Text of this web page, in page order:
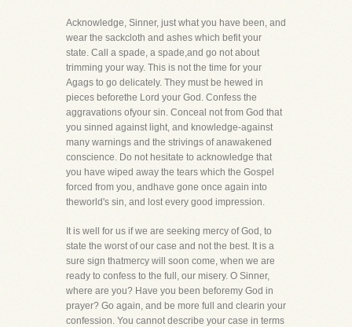
Acknowledge, Sinner, just what you have been, and
wear the sackcloth and ashes which befit your
state. Call a spade, a spade,and go not about
trimming your way. This is not the time for your
Agags to go delicately. They must be hewed in
pieces beforethe Lord your God. Confess the
aggravations ofyour sin. Conceal not from God that
you sinned against light, and knowledge-against
many warnings and the strivings of anawakened
conscience. Do not hesitate to acknowledge that
you have wiped away the tears which the Gospel
forced from you, andhave gone once again into
theworld's sin, and lost every good impression.
It is well for us if we are seeking mercy of God, to
state the worst of our case and not the best. It is a
sure sign thatmercy will soon come, when we are
ready to confess to the full, our misery. O Sinner,
where are you? Have you been beforemy God in
prayer? Go again, and be more full and clearin your
confession. You cannot describe your case in terms